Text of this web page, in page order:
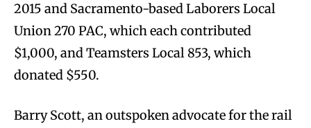
2015 and Sacramento-based Laborers Local
Union 270 PAC, which each contributed
$1,000, and Teamsters Local 853, which
donated $550.
Barry Scott, an outspoken advocate for the rail